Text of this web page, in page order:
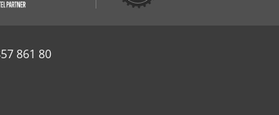
861 80